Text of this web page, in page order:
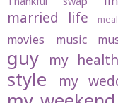
married life
movies music
guy my
style
my